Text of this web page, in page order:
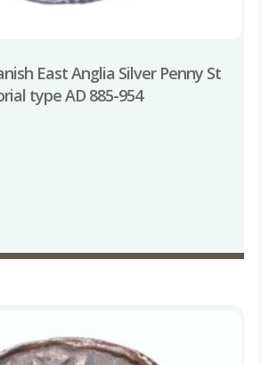
East Anglia Silver Penny St
type AD 885-954